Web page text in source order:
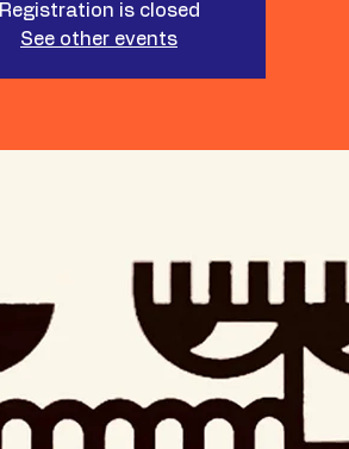
Registration is closed
See other events